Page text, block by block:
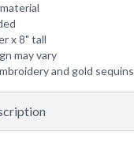
x 8" tall
may vary
and gold sequins